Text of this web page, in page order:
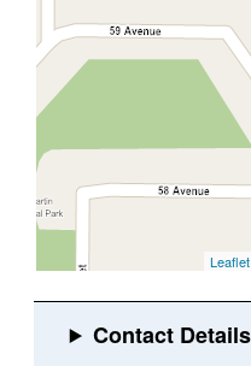
Leaflet